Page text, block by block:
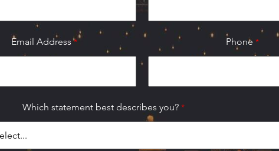
Email Address Phone
Which statement best describes you?